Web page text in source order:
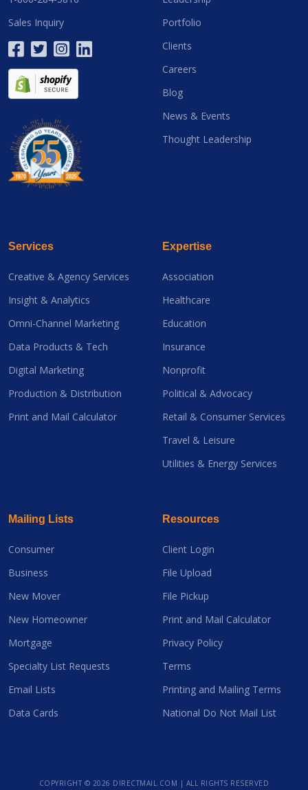
Sales Inquiry
Portfolio
Clients
Careers
Blog
News & Events
Thought Leadership
Services
Creative & Agency Services
Insight & Analytics
Omni-Channel Marketing
Data Products & Tech
Digital Marketing
Production & Distribution
Print and Mail Calculator
Expertise
Association
Healthcare
Education
Insurance
Nonprofit
Political & Advocacy
Retail & Consumer Services
Travel & Leisure
Utilities & Energy Services
Mailing Lists
Consumer
Business
New Mover
New Homeowner
Mortgage
Specialty List Requests
Email Lists
Data Cards
Resources
Client Login
File Upload
File Pickup
Print and Mail Calculator
Privacy Policy
Terms
Printing and Mailing Terms
National Do Not Mail List
COPYRIGHT © 2026 DIRECTMAIL.COM | ALL RIGHTS RESERVED